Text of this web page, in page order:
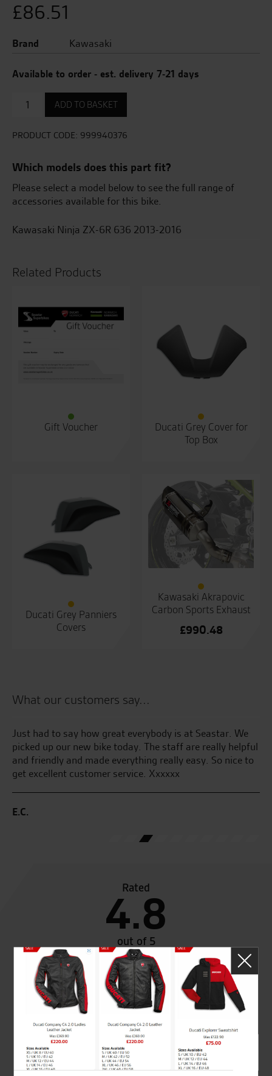
£86.51
Brand Kawasaki
Available to order - est. delivery 7-21 days
Front
Axle
quantity
ADD TO BASKET
PRODUCT CODE: 999940376
Which models does this part fit?
Please select a model below to see the full range of
accessories available for this bike.
Kawasaki Ninja ZX-6R 636 2013-2016
Related Products
Gift Voucher
Ducati Grey Cover for
Top Box
Ducati Grey Panniers
Covers
Kawasaki Akrapovic
Carbon Sports Exhaust
£990.48
What our customers say...
Just had to say how great everybody is at Seastar. We
picked up our new bike today. The staff are really helpful
and friendly and made everything really easy. So nice to
get excellent customer service. Xxxxxx
E.C.
Rated
4.8
out of 5
SeastarSuperbikes/reviews